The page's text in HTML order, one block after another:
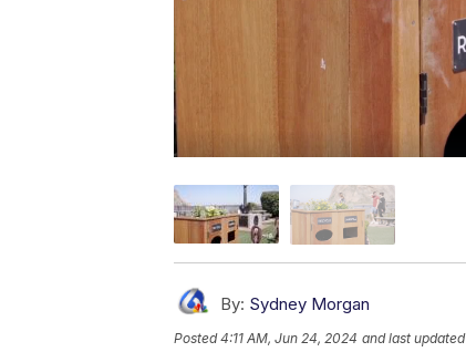
By: Sydney Morgan
Posted4:11 AM, Jun 24, 2024 and last updated